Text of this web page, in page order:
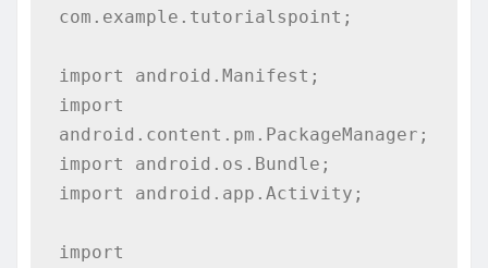
com.example.tutorialspoint;
import android.Manifest;
import
android.content.pm.PackageManager;
import android.os.Bundle;
import android.app.Activity;
import